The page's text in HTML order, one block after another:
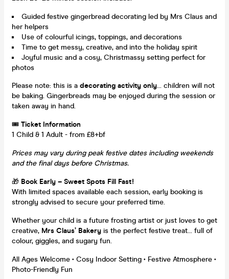
Guided festive gingerbread decorating led by Mrs Claus and
her helpers
Use of colourful icings, toppings, and decorations
Time to get messy, creative, and into the holiday spirit
Joyful music and a cosy, Christmassy setting perfect for
photos
Please note: this is a decorating activity only... children will not
be baking. Gingerbreads may be enjoyed during the session or
taken away in hand.
🎟 Ticket Information
1 Child & 1 Adult - from £8+bf
Prices may vary during peak festive dates including weekends
and the final days before Christmas.
🎁 Book Early – Sweet Spots Fill Fast!
With limited spaces available each session, early booking is
strongly advised to secure your preferred time.
Whether your child is a future frosting artist or just loves to get
creative, Mrs Claus’ Bakery is the perfect festive treat... full of
colour, giggles, and sugary fun.
All Ages Welcome • Cosy Indoor Setting • Festive Atmosphere •
Photo-Friendly Fun